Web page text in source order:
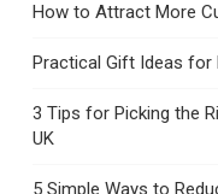
How to Attract More
Practical Gift Ideas for
3 Tips for Picking the
UK
5 Simple Ways to